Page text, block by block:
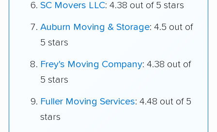
SC Movers LLC: 4.38 out of 5 stars
Auburn Moving & Storage: 4.5 out of
5 stars
Frey's Moving Company: 4.38 out of
5 stars
Fuller Moving Services: 4.48 out of 5
stars